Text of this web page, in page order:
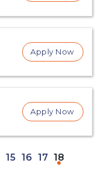
Apply Now
Apply Now
15 16 17 18